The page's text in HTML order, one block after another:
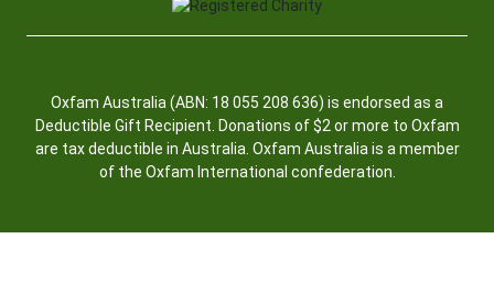
Oxfam Australia (ABN: 18 055 208 636) is endorsed as a
Deductible Gift Recipient. Donations of $2 or more to Oxfam
are tax deductible in Australia. Oxfam Australia is a member
of the Oxfam International confederation.